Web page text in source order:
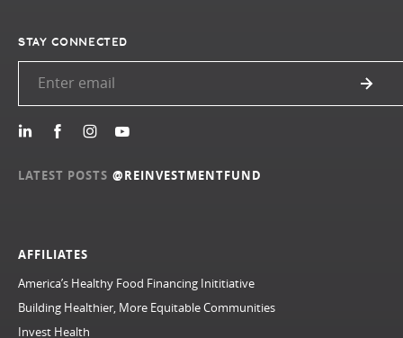
AFFILIATES
America’s Healthy Food Financing Inititiative
Building Healthier, More Equitable Communities
Invest Health
STAY CONNECTED
LATEST POSTS @REINVESTMENTFUND